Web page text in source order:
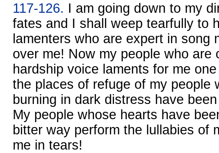
117-126. I am going down to my
fates and I shall weep tearfully to
lamenters who are expert in song
over me! Now my people who are
hardship voice laments for me
the places of refuge of my people
burning in dark distress have
My people whose hearts have
bitter way perform the lullabies of
me in tears!